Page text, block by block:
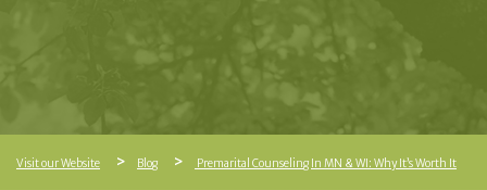
Visit our Website Blog Premarital Counseling In MN & WI: Why It’s Worth It